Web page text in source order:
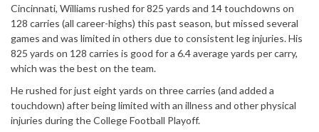
Cincinnati, Williams rushed for 825 yards and 14 touchdowns on
128 carries (all career-highs) this past season, but missed several
games and was limited in others due to consistent leg injuries. His
825 yards on 128 carries is good for a 6.4 average yards per carry,
which was the best on the team.
He rushed for just eight yards on three carries (and added a
touchdown) after being limited with an illness and other physical
injuries during the College Football Playoff.